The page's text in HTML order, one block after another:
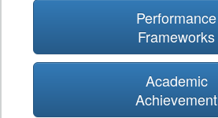
Performance
Frameworks
Academic
Achievement